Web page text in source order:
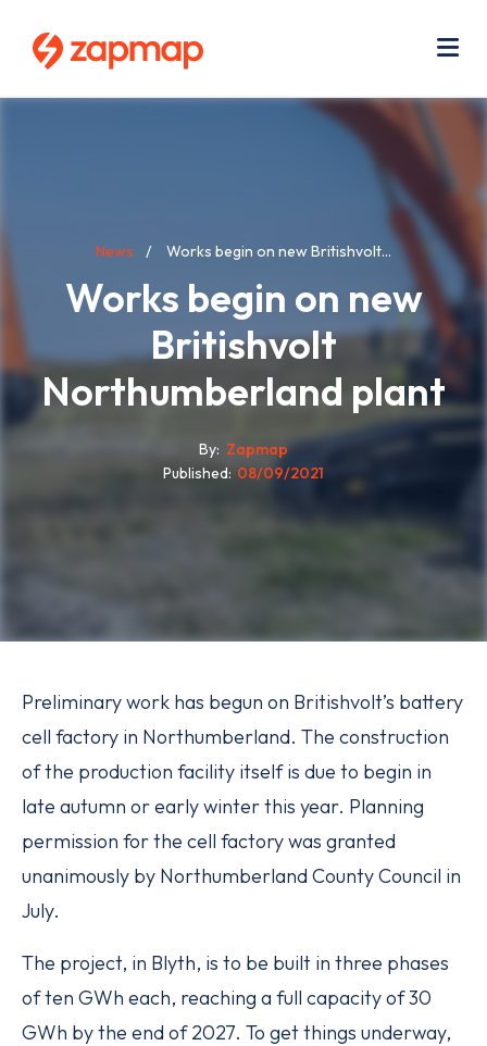
content
BreadcrumbNews Works begin on new Britishvolt...
Works begin on new
Britishvolt
Northumberland plant
By Zapmap
Published 08/09/2021
Preliminary work has begun on Britishvolt’s battery
cell factory in Northumberland. The construction
of the production facility itself is due to begin in
late autumn or early winter this year. Planning
permission for the cell factory was granted
unanimously by Northumberland County Council in
July.
The project, in Blyth, is to be built in three phases
of ten GWh each, reaching a full capacity of 30
GWh by the end of 2027. To get things underway,